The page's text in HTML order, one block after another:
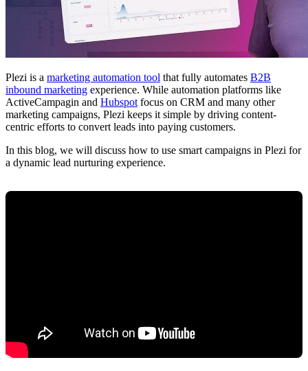
Plezi is a marketing automation tool that fully automates B2B
inbound marketing experience. While automation platforms like
ActiveCampagin and Hubspot focus on CRM and many other
marketing campaigns, Plezi keeps it simple by driving content-
centric efforts to convert leads into paying customers.
In this blog, we will discuss how to use smart campaigns in Plezi for
a dynamic lead nurturing experience.